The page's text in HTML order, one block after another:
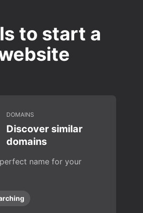
to start a
DOMAINS
Discover similar
domains
name for your